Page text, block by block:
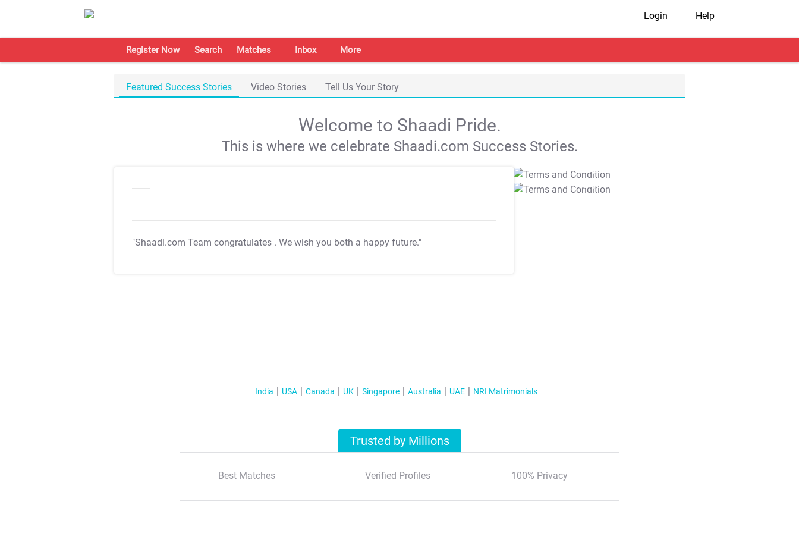
Login Help
Register Now Search Matches Inbox More
Featured Success Stories Video Stories Tell Us Your Story
Welcome to Shaadi Pride.
This is where we celebrate Shaadi.com Success Stories.
"Shaadi.com Team congratulates . We wish you both a happy future."
T&C Apply
T&C Apply
India USA Canada UK Singapore Australia UAE NRI Matrimonials
Trusted by Millions
Best Matches Verified Profiles 100% Privacy